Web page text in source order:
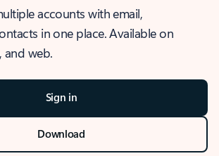
accounts with email,
in one place. Available on
and web.
Sign in
Download